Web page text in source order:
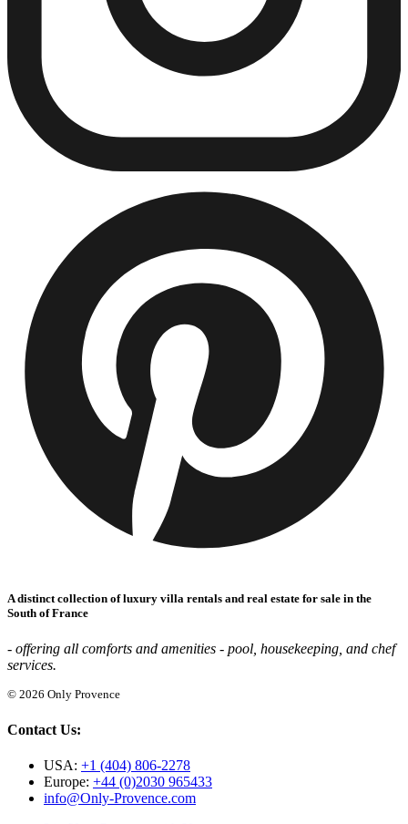
A distinct collection of luxury villa rentals and real estate for sale in the
South of France
- offering all comforts and amenities - pool, housekeeping, and chef
services.
© 2026 Only Provence
Contact Us:
USA: +1 (404) 806-2278
Europe: +44 (0)2030 965433
info@Only-Provence.com